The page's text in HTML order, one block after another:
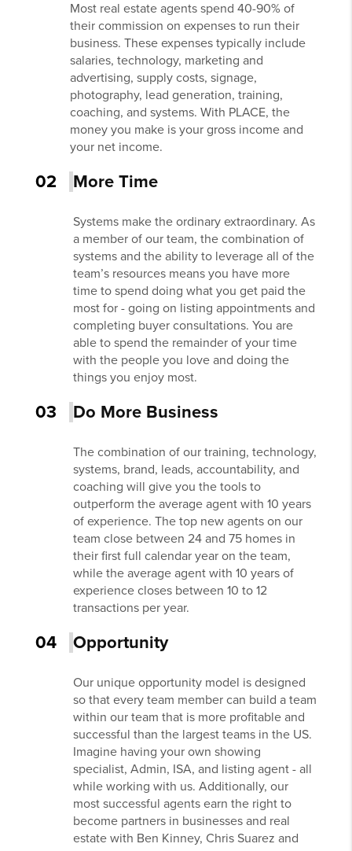
Most real estate agents spend 40-90% of
their commission on expenses to run their
business. These expenses typically include
salaries, technology, marketing and
advertising, supply costs, signage,
photography, lead generation, training,
coaching, and systems. With PLACE, the
money you make is your gross income and
your net income.
02 More Time
Systems make the ordinary extraordinary. As
a member of our team, the combination of
systems and the ability to leverage all of the
team’s resources means you have more
time to spend doing what you get paid the
most for - going on listing appointments and
completing buyer consultations. You are
able to spend the remainder of your time
with the people you love and doing the
things you enjoy most.
03 Do More Business
The combination of our training, technology,
systems, brand, leads, accountability, and
coaching will give you the tools to
outperform the average agent with 10 years
of experience. The top new agents on our
team close between 24 and 75 homes in
their first full calendar year on the team,
while the average agent with 10 years of
experience closes between 10 to 12
transactions per year.
04 Opportunity
Our unique opportunity model is designed
so that every team member can build a team
within our team that is more profitable and
successful than the largest teams in the US.
Imagine having your own showing
specialist, Admin, ISA, and listing agent - all
while working with us. Additionally, our
most successful agents earn the right to
become partners in businesses and real
estate with Ben Kinney, Chris Suarez and